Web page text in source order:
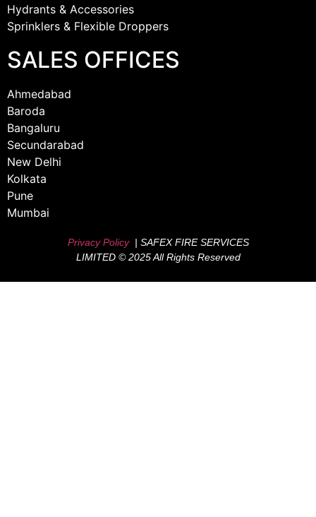
Hydrants & Accessories
Sprinklers & Flexible Droppers
SALES OFFICES
Ahmedabad
Baroda
Bangaluru
Secundarabad
New Delhi
Kolkata
Pune
Mumbai
Privacy Policy| SAFEX FIRE SERVICES
LIMITED © 2025 All Rights Reserved